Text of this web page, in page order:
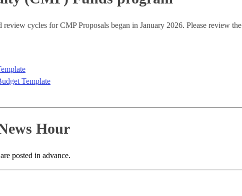
review cycles for CMP Proposals began in January 2026. Please review the
Template
Hour
posted in advance.